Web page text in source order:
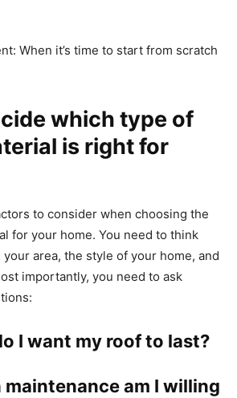
When it’s time to start from scratch
which type of
is right for
to consider when choosing the
for your home. You need to think
area, the style of your home, and
importantly, you need to ask
I want my roof to last?
maintenance am I willing